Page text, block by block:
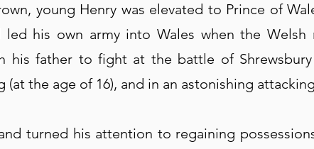
young Henry was elevated to Prince of
his own army into Wales when the Welsh
his father to fight at the battle of Shrewsbury
the age of 16), and in an astonishing
turned his attention to regaining